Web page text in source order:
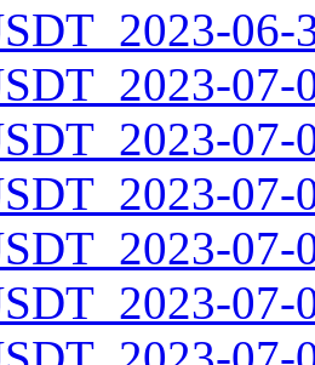
06-
07-
07-
07-
07-
07-